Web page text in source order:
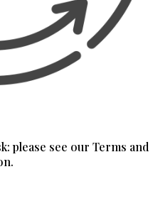
please see our Terms and